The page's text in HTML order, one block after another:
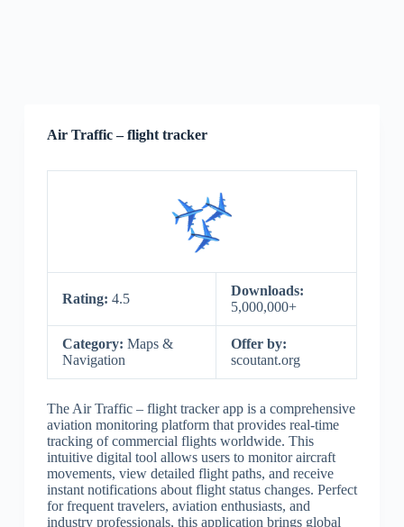
Air Traffic – flight tracker
Rating: 4.5
Downloads:
5,000,000+
Category: Maps &
Navigation
Offer by:
scoutant.org
The Air Traffic – flight tracker app is a comprehensive
aviation monitoring platform that provides real-time
tracking of commercial flights worldwide. This
intuitive digital tool allows users to monitor aircraft
movements, view detailed flight paths, and receive
instant notifications about flight status changes. Perfect
for frequent travelers, aviation enthusiasts, and
industry professionals, this application brings global